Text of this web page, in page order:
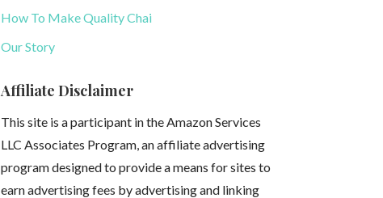
How To Make Quality Chai
Our Story
Affiliate Disclaimer
This site is a participant in the Amazon Services
LLC Associates Program, an affiliate advertising
program designed to provide a means for sites to
earn advertising fees by advertising and linking